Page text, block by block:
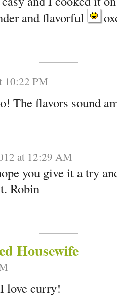
and flavorful
10:22 PM
The flavors sound
at 12:29 AM
you give it a try
Robin
Housewife
love curry!